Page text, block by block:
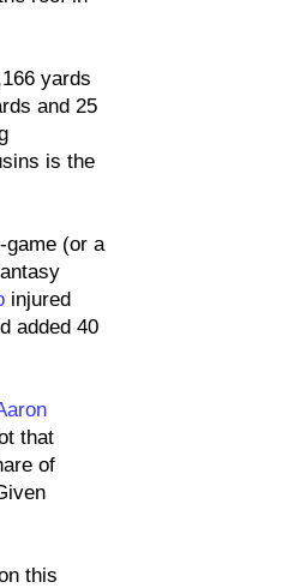
yards
and 25
is the
(or a
injured
added 40
that
of
this